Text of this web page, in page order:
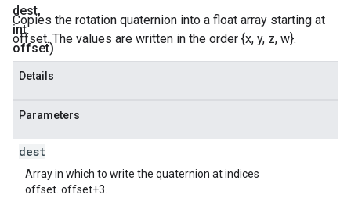
dest,
int
offset)
Copies the rotation quaternion into a float array starting at
offset. The values are written in the order {x, y, z, w}.
Details
Parameters
dest
Array in which to write the quaternion at indices
offset..offset+3.